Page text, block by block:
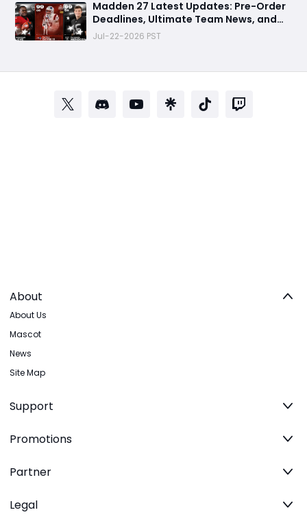
Madden 27 Latest Updates: Pre-Order
Deadlines, Ultimate Team News, and
Rookie Premiere Market Guide
Jul-22-2026 PST
About
About Us
Mascot
News
Site Map
Support
Promotions
Partner
Legal